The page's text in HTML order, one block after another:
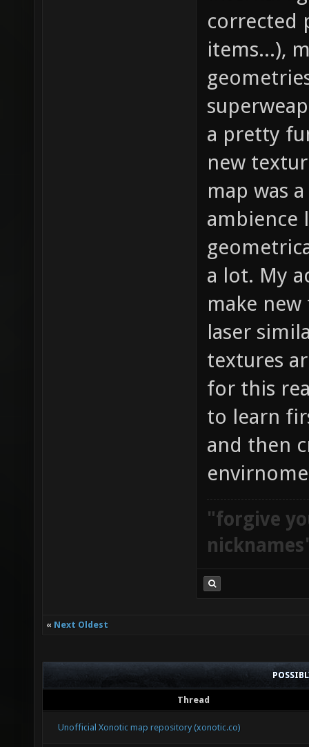
corrected
items...),
a pretty
new
map was
ambience
a lot. My
make
laser
textures
for this
to learn
and then
"forgive
« Next Oldest
Thread
Unofficial Xonotic map repository (xonotic.co)